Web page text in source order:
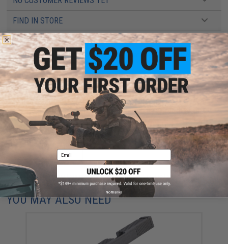
FIND IN STORE
Have an urgent question about this item?Contact us, our resident experts
are standing by to answer your questions!
Warning: California's Proposition 65
This item is currently Sold Out. Most out of stock items are restocked
within 1-3 weeks. Some items may take longer. Please add this item to
your wishlist to keep posted on its availability.
ADD TO WISHLIST
Did you find this product somewhere else for cheaper?Request a price match.
YOU MAY ALSO NEED
Email
No thanks